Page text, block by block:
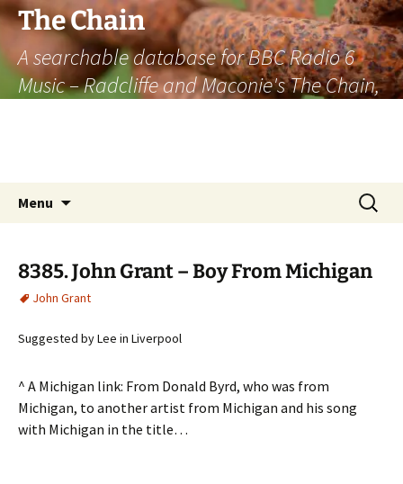
The Chain
A searchable database for BBC Radio 6
Music – Radcliffe and Maconie's The Chain,
Menu
Search
for:
8385. John Grant – Boy From Michigan
John Grant
Suggested by Lee in Liverpool
^ A Michigan link: From Donald Byrd, who was from
Michigan, to another artist from Michigan and his song
with Michigan in the title…